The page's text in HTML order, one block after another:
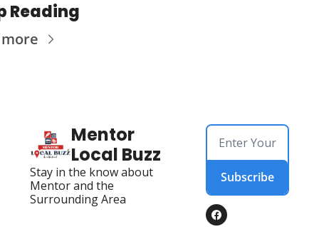
Reading
Mentor
Local Buzz
Stay in the know about
Mentor and the
Surrounding Area
Subscribe